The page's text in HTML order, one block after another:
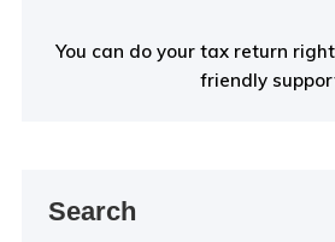
You can do your tax return
friendly
Search